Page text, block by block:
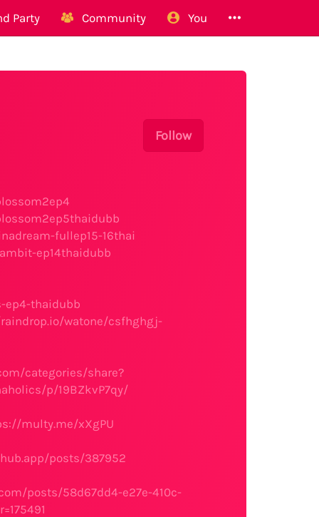
Party Community You
Follow
fullep15-16thai
ep14thaidubb
ep4-thaidubb
watone/csfhghgj-
categories/share?
p/19BZkvP7qy/
multy.me/xXgPU
posts/387952
posts/58d67dd4-e27e-410c-